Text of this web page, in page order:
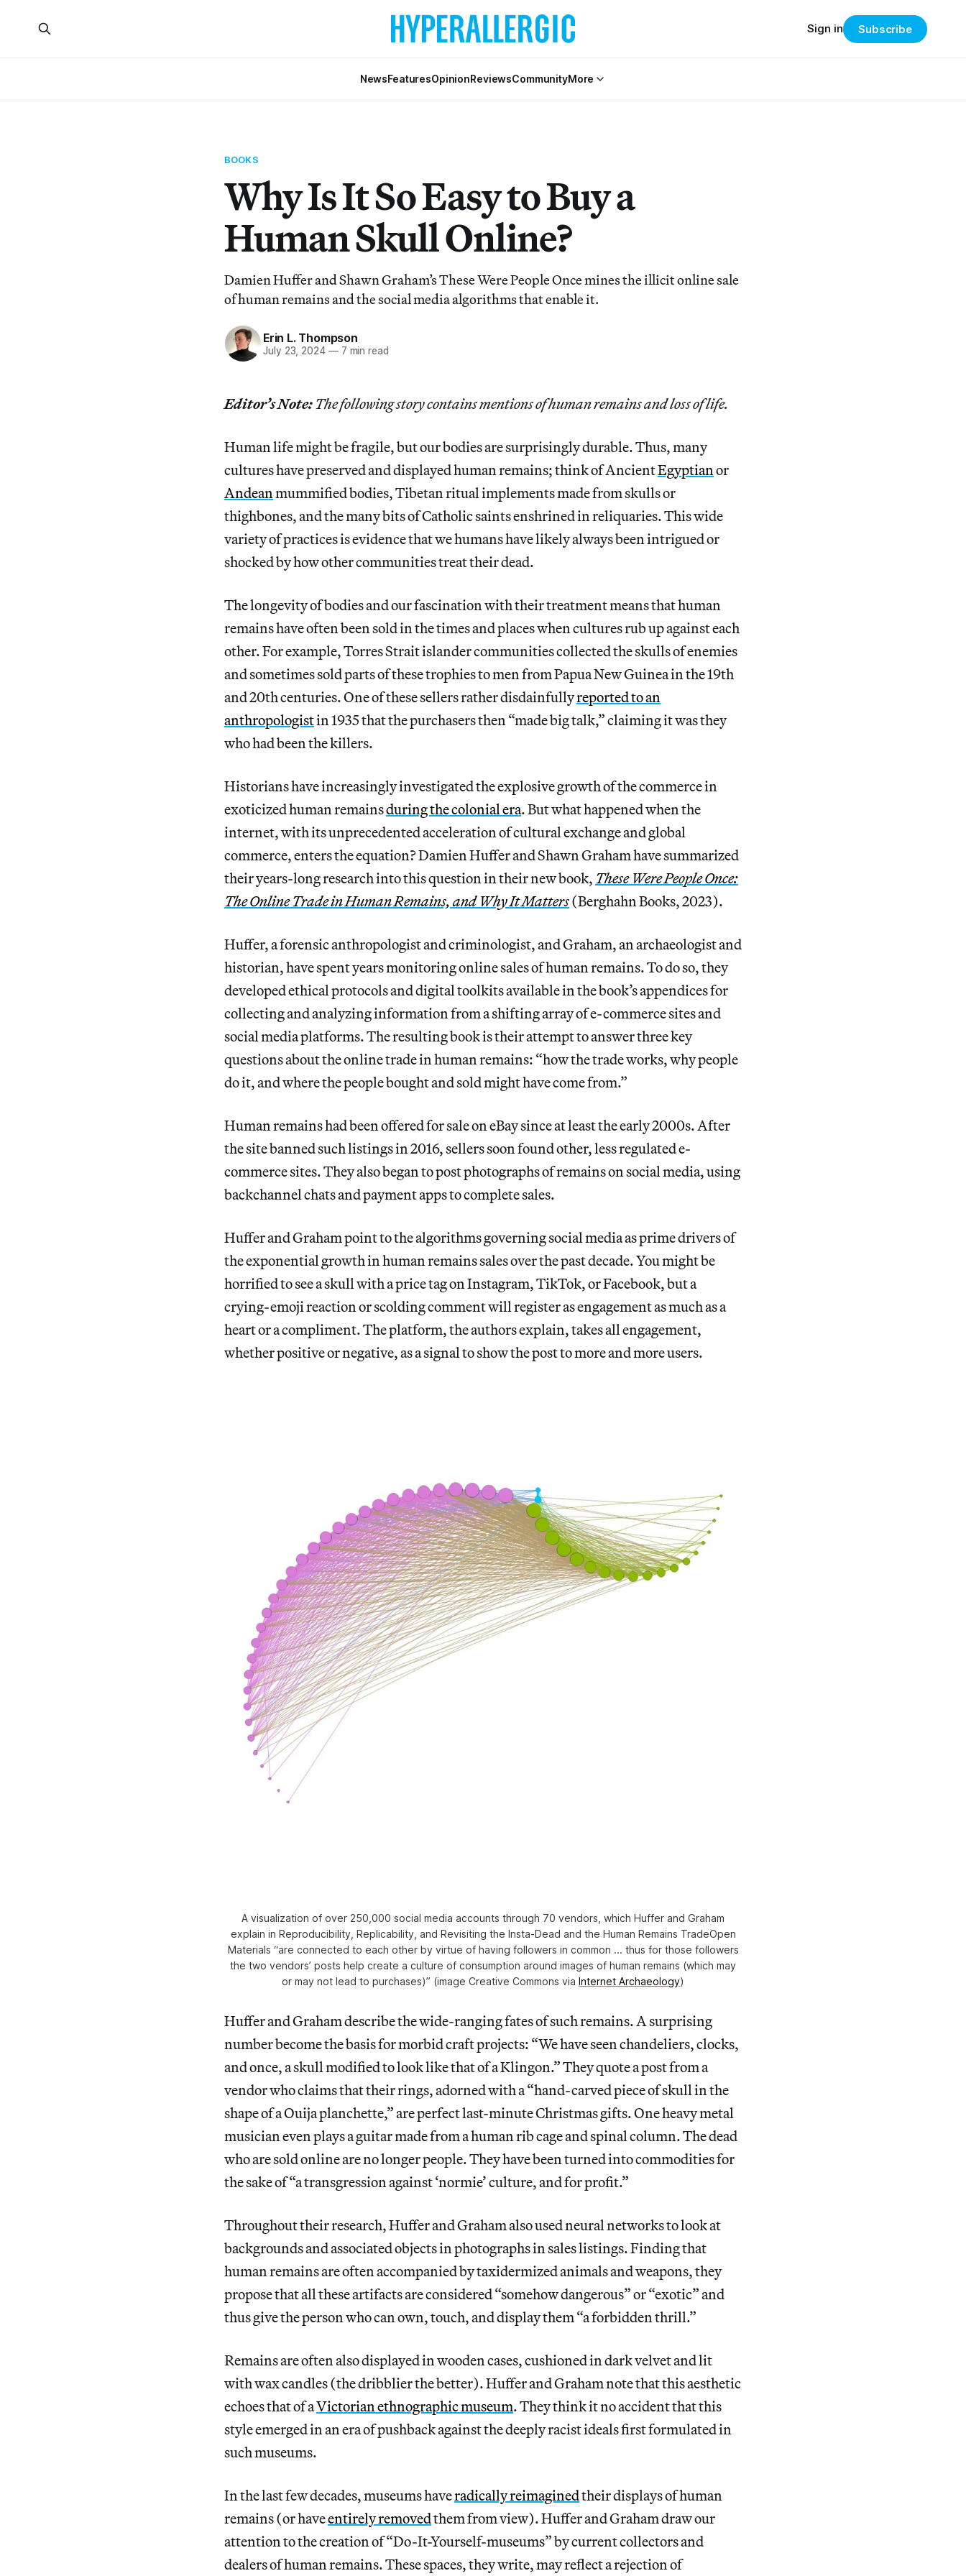
NewsFeaturesOpinionReviewsCommunityMore
Sign in Subscribe
BOOKS
Why Is It So Easy to Buy a
Human Skull Online?
Damien Huffer and Shawn Graham’s These Were People Once mines the illicit online sale
of human remains and the social media algorithms that enable it.
Erin L. Thompson
July 23, 2024 —7 min read
Editor’s Note:The following story contains mentions of human remains and loss of life.
Human life might be fragile, but our bodies are surprisingly durable. Thus, many
cultures have preserved and displayed human remains; think of AncientEgyptianor
Andeanmummified bodies, Tibetan ritual implements made from skulls or
thighbones, and the many bits of Catholic saints enshrined in reliquaries. This wide
variety of practices is evidence that we humans have likely always been intrigued or
shocked by how other communities treat their dead.
The longevity of bodies and our fascination with their treatment means that human
remains have often been sold in the times and places when cultures rub up against each
other. For example, Torres Strait islander communities collected the skulls of enemies
and sometimes sold parts of these trophies to men from Papua New Guinea in the 19th
and 20th centuries. One of these sellers rather disdainfullyreported to an
anthropologistin 1935 that the purchasers then “made big talk,” claiming it was they
who had been the killers.
Historians have increasingly investigated the explosive growth of the commerce in
exoticized human remainsduring the colonial era. But what happened when the
internet, with its unprecedented acceleration of cultural exchange and global
commerce, enters the equation? Damien Huffer and Shawn Graham have summarized
their years-long research into this question in their new book, These Were People Once:
The Online Trade in Human Remains, and Why It Matters(Berghahn Books, 2023).
Huffer, a forensic anthropologist and criminologist, and Graham, an archaeologist and
historian, have spent years monitoring online sales of human remains. To do so, they
developed ethical protocols and digital toolkits available in the book’s appendices for
collecting and analyzing information from a shifting array of e-commerce sites and
social media platforms. The resulting book is their attempt to answer three key
questions about the online trade in human remains: “how the trade works, why people
do it, and where the people bought and sold might have come from.”
Human remains had been offered for sale on eBay since at least the early 2000s. After
the site banned such listings in 2016, sellers soon found other, less regulated e-
commerce sites. They also began to post photographs of remains on social media, using
backchannel chats and payment apps to complete sales.
Huffer and Graham point to the algorithms governing social media as prime drivers of
the exponential growth in human remains sales over the past decade. You might be
horrified to see a skull with a price tag on Instagram, TikTok, or Facebook, but a
crying-emoji reaction or scolding comment will register as engagement as much as a
heart or a compliment. The platform, the authors explain, takes all engagement,
whether positive or negative, as a signal to show the post to more and more users.
A visualization of over 250,000 social media accounts through 70 vendors, which Huffer and Graham
explain in Reproducibility, Replicability, and Revisiting the Insta-Dead and the Human Remains TradeOpen
Materials “are connected to each other by virtue of having followers in common ... thus for those followers
the two vendors’ posts help create a culture of consumption around images of human remains (which may
or may not lead to purchases)” (image Creative Commons via Internet Archaeology)
Huffer and Graham describe the wide-ranging fates of such remains. A surprising
number become the basis for morbid craft projects: “We have seen chandeliers, clocks,
and once, a skull modified to look like that of a Klingon.” They quote a post from a
vendor who claims that their rings, adorned with a “hand-carved piece of skull in the
shape of a Ouija planchette,” are perfect last-minute Christmas gifts. One heavy metal
musician even plays a guitar made from a human rib cage and spinal column. The dead
who are sold online are no longer people. They have been turned into commodities for
the sake of “a transgression against ‘normie’ culture, and for profit.”
Throughout their research, Huffer and Graham also used neural networks to look at
backgrounds and associated objects in photographs in sales listings. Finding that
human remains are often accompanied by taxidermized animals and weapons, they
propose that all these artifacts are considered “somehow dangerous” or “exotic” and
thus give the person who can own, touch, and display them “a forbidden thrill.”
Remains are often also displayed in wooden cases, cushioned in dark velvet and lit
with wax candles (the dribblier the better). Huffer and Graham note that this aesthetic
echoes that of aVictorian ethnographic museum. They think it no accident that this
style emerged in an era of pushback against the deeply racist ideals first formulated in
such museums.
In the last few decades, museums haveradically reimaginedtheir displays of human
remains (or haveentirely removedthem from view). Huffer and Graham draw our
attention to the creation of “Do-It-Yourself-museums” by current collectors and
dealers of human remains. These spaces, they write, may reflect a rejection of